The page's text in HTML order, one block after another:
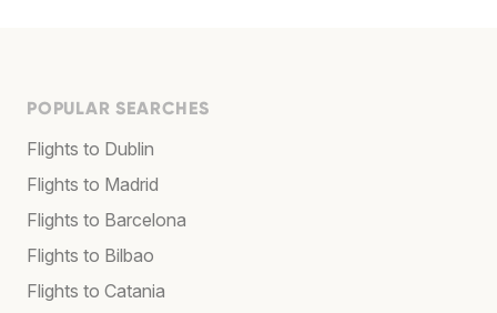
POPULAR SEARCHES
Flights to Dublin
Flights to Madrid
Flights to Barcelona
Flights to Bilbao
Flights to Catania